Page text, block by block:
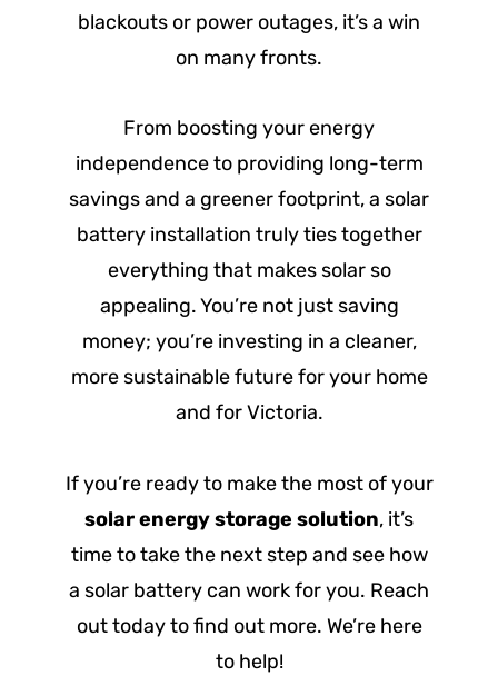
blackouts or power outages, it’s a win
on many fronts.
From boosting your energy
independence to providing long-term
savings and a greener footprint, a solar
battery installation truly ties together
everything that makes solar so
appealing. You’re not just saving
money; you’re investing in a cleaner,
more sustainable future for your home
and for Victoria.
If you’re ready to make the most of your
solar energy storage solution, it’s
time to take the next step and see how
a solar battery can work for you. Reach
out today to find out more. We’re here
to help!